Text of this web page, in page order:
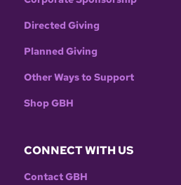
Directed Giving
Planned Giving
Other Ways to Support
Shop GBH
CONNECT WITH US
Contact GBH